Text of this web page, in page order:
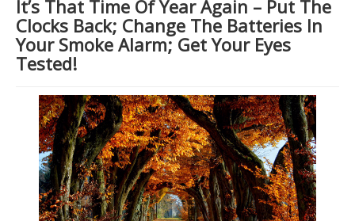
Infographics
Eye Spied
#spotted
Inst-eye-grams
Ask Sarah
It’s That Time Of Year Again – Put The
Clocks Back; Change The Batteries In
Your Smoke Alarm; Get Your Eyes
Tested!